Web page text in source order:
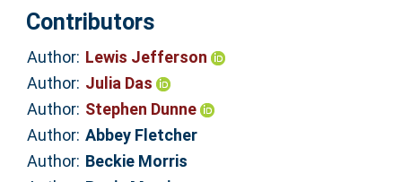
Contributors
Author: Lewis Jefferson
Author: Julia Das
Author: Stephen Dunne
Author: Abbey Fletcher
Author: Beckie Morris